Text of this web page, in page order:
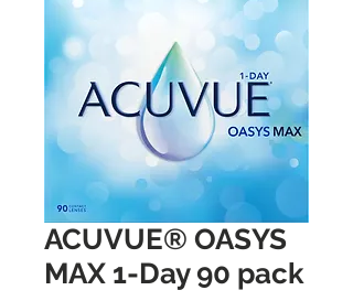
ACUVUE® OASYS
MAX 1-Day 90 pack